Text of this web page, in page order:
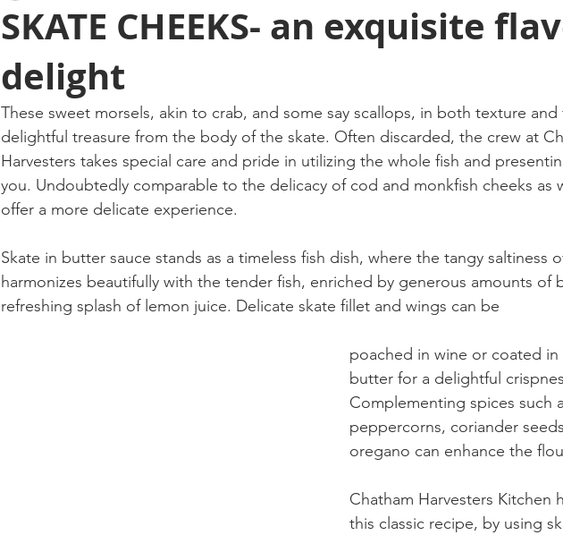
SKATE CHEEKS- an exquisite
delight
These sweet morsels, akin to crab, and some say scallops, in both texture and
delightful treasure from the body of the skate. Often discarded, the crew at
Harvesters takes special care and pride in utilizing the whole fish and
you. Undoubtedly comparable to the delicacy of cod and monkfish cheeks as
offer a more delicate experience.
Skate in butter sauce stands as a timeless fish dish, where the tangy saltiness
harmonizes beautifully with the tender fish, enriched by generous amounts of
refreshing splash of lemon juice. Delicate skate fillet and wings can be
poached in wine or coated in
butter for a delightful
Complementing spices such
peppercorns, coriander
oregano can enhance the
Chatham Harvesters Kitchen
this classic recipe, by using